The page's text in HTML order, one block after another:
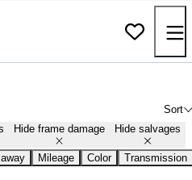
Sort
Hide frame damage Hide salvages
Mileage Color Transmission